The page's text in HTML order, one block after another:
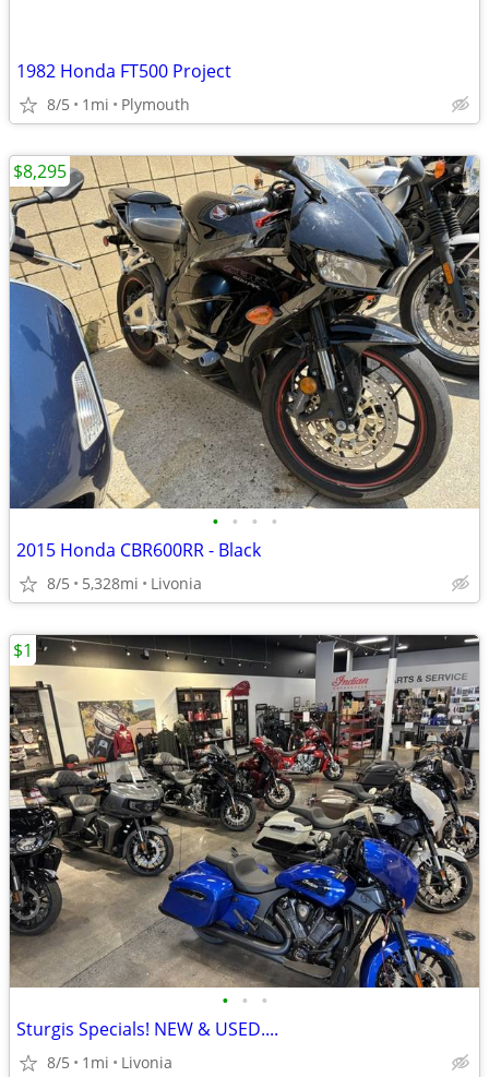
1982 Honda FT500 Project
8/5 1mi Plymouth
• • • •
2015 Honda CBR600RR - Black
8/5 5,328mi Livonia
$8,295
• • •
Sturgis Specials! NEW & USED....
8/5 1mi Livonia
$1